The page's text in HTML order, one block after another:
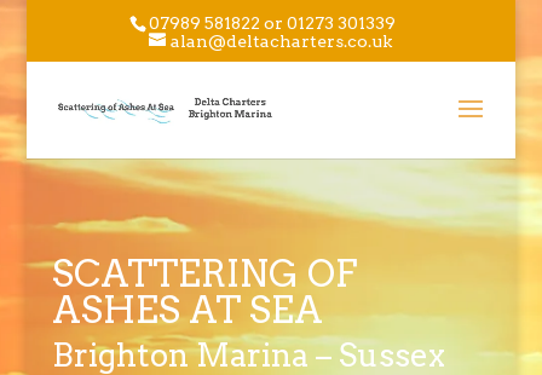
07989 581822 or 01273 301339
alan@deltacharters.co.uk
SCATTERING OF
ASHES AT SEA
Brighton Marina – Sussex